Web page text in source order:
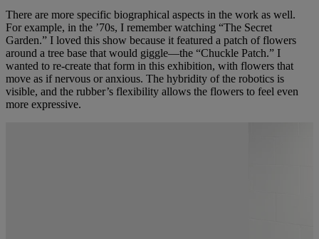
There are more specific biographical aspects in the work as well.
For example, in the ’70s, I remember watching “The Secret
Garden.” I loved this show because it featured a patch of flowers
around a tree base that would giggle—the “Chuckle Patch.” I
wanted to re-create that form in this exhibition, with flowers that
move as if nervous or anxious. The hybridity of the robotics is
visible, and the rubber’s flexibility allows the flowers to feel even
more expressive.